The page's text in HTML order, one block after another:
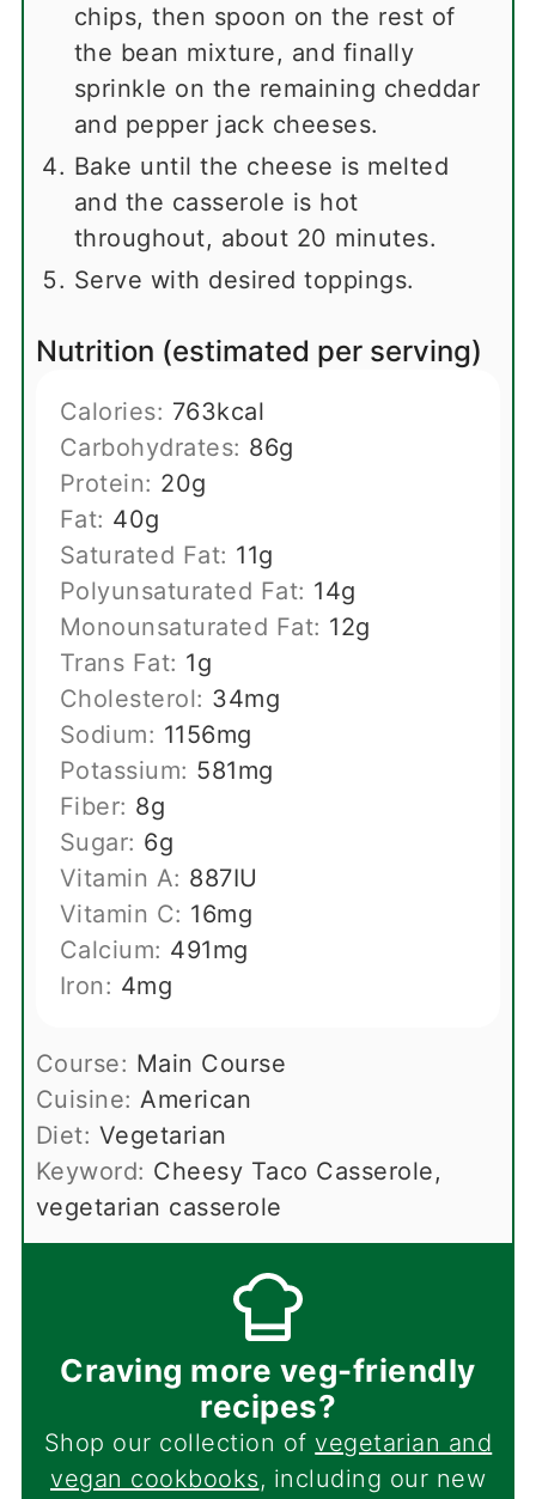
chips, then spoon on the rest of
the bean mixture, and finally
sprinkle on the remaining cheddar
and pepper jack cheeses.
Bake until the cheese is melted
and the casserole is hot
throughout, about 20 minutes.
Serve with desired toppings.
Nutrition (estimated per serving)
Calories: 763kcal
Carbohydrates: 86g
Protein: 20g
Fat: 40g
Saturated Fat: 11g
Polyunsaturated Fat: 14g
Monounsaturated Fat: 12g
Trans Fat: 1g
Cholesterol: 34mg
Sodium: 1156mg
Potassium: 581mg
Fiber: 8g
Sugar: 6g
Vitamin A: 887IU
Vitamin C: 16mg
Calcium: 491mg
Iron: 4mg
Course: Main Course
Cuisine:American
Diet: Vegetarian
Keyword: Cheesy Taco Casserole,
vegetarian casserole
Craving more veg-friendly
recipes?
Shop our collection of vegetarian and
vegan cookbooks, including our new